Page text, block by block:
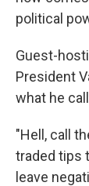
political
Guest-
President
what he
"Hell, call
traded tips
leave